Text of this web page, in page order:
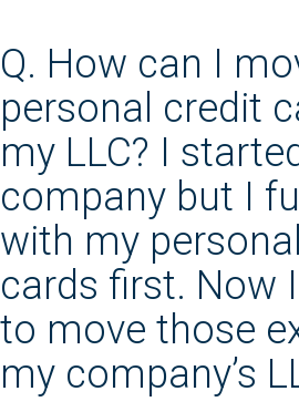
Q. How can I
personal credit
my LLC? I
company but I
with my
cards first. Now
to move those
my company’s